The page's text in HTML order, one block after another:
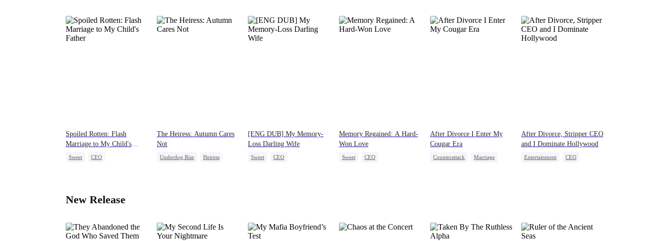
Spoiled Rotten: Flash
Marriage to My Child's
Father
Sweet
CEO
The Heiress: Autumn Cares
Not
Underdog Rise
Heiress
[ENG DUB] My Memory-
Loss Darling Wife
Sweet
CEO
Memory Regained: A Hard-
Won Love
Sweet
CEO
After Divorce I Enter My
Cougar Era
Counterattack
Marriage
After Divorce, Stripper CEO
and I Dominate Hollywood
Entertainment
CEO
New Release